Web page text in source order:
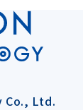
Co., Ltd.